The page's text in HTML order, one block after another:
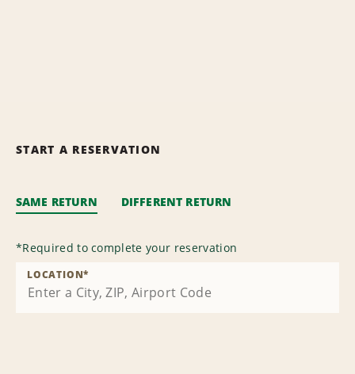
START A RESERVATION
SAME RETURN DIFFERENT RETURN
*Required to complete your reservation
LOCATION*